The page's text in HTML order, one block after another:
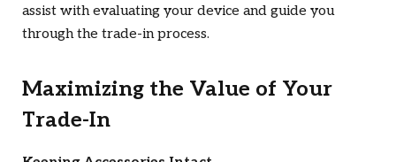
assist with evaluating your device and guide you
through the trade-in process.
Maximizing the Value of Your
Trade-In